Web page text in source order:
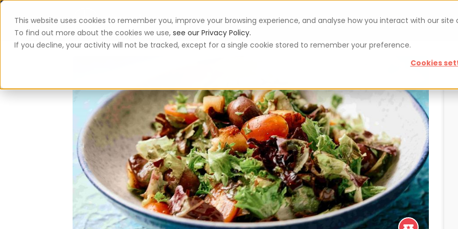
This website uses cookies to remember you, improve your browsing experience, and analyse how you interact with our site
To find out more about the cookies we use, see our Privacy Policy.
If you decline, your activity will not be tracked, except for a single cookie stored to remember your preference.
Cookies
App Vouchers Blog For restaurateurs